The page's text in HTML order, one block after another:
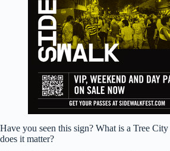
Have you seen this sign? What is a Tree
does it matter?